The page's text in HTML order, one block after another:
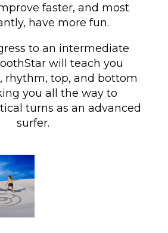
faster, and most
have more fun.
to an intermediate
will teach you
rhythm, top, and bottom
you all the way to
turns as an advanced
surfer.